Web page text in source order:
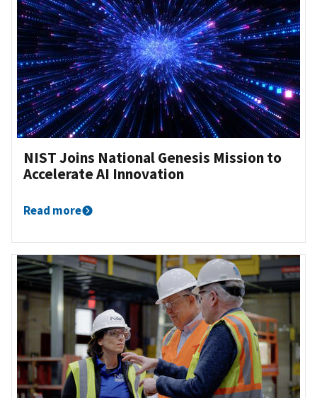
NIST Joins National Genesis Mission to
Accelerate AI Innovation
Read more